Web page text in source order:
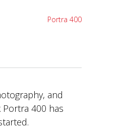
Portra 400
and
400 has